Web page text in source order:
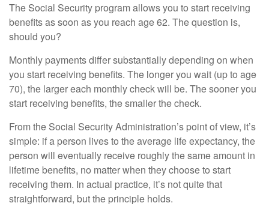
The Social Security program allows you to start receiving
benefits as soon as you reach age 62. The question is,
should you?
Monthly payments differ substantially depending on when
you start receiving benefits. The longer you wait (up to age
70), the larger each monthly check will be. The sooner you
start receiving benefits, the smaller the check.
From the Social Security Administration’s point of view, it’s
simple: if a person lives to the average life expectancy, the
person will eventually receive roughly the same amount in
lifetime benefits, no matter when they choose to start
receiving them. In actual practice, it’s not quite that
straightforward, but the principle holds.